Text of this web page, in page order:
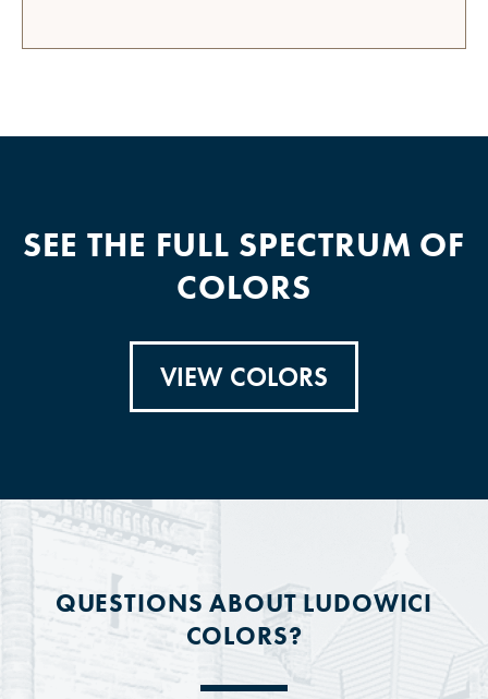
SEE THE FULL SPECTRUM OF
COLORS
VIEW COLORS
QUESTIONS ABOUT LUDOWICI
COLORS?